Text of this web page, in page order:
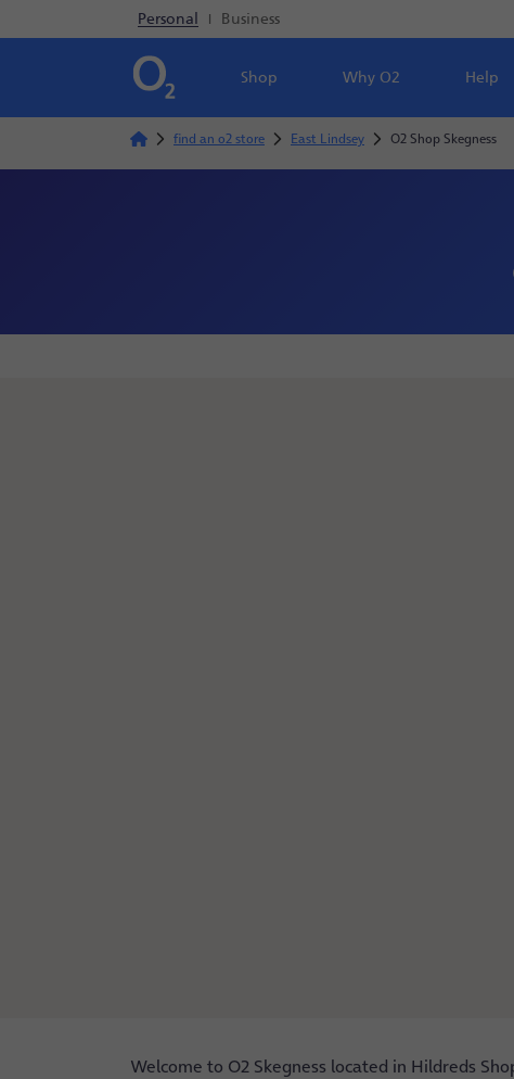
Personal | Business
Shop Why O2 Help
find an o2 store East Lindsey O2 Shop Skegness
Welcome to O2 Skegness located in Hildreds